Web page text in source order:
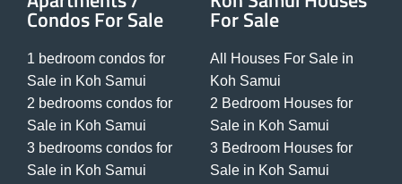
Condos For Sale
1 bedroom condos for
Sale in Koh Samui
2 bedrooms condos for
Sale in Koh Samui
3 bedrooms condos for
Sale in Koh Samui
For Sale
All Houses For Sale in
Koh Samui
2 Bedroom Houses for
Sale in Koh Samui
3 Bedroom Houses for
Sale in Koh Samui